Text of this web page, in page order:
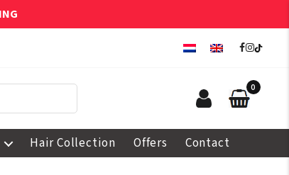
0
Hair Collection Offers Contact